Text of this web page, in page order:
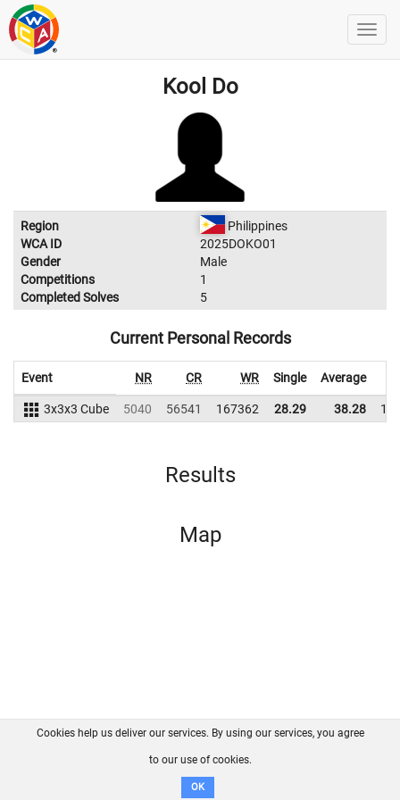
Kool Do
Region
Philippines
WCA ID
2025DOKO01
Gender
Male
Competitions
1
Completed Solves
5
Current Personal Records
Event NR CR WR Single Average
3x3x3 Cube 5040 56541 167362 28.29 38.28
Results
Map
FAQ Contact GitHub
Disclaimer
Cookies help us deliver our services. By using our services, you agree
to our use of cookies.
OK